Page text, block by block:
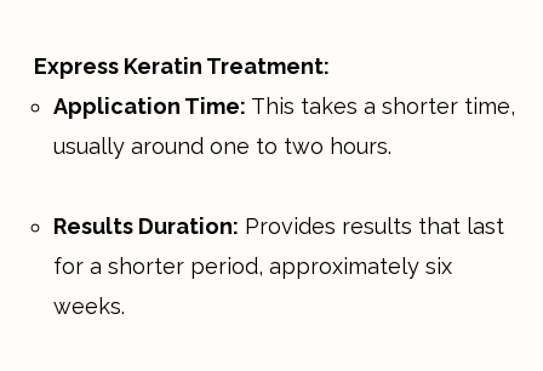
Express Keratin Treatment:
Application Time: This takes a shorter time,
usually around one to two hours.
Results Duration: Provides results that last
for a shorter period, approximately six
weeks.